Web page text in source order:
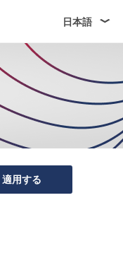
日本語
適用する